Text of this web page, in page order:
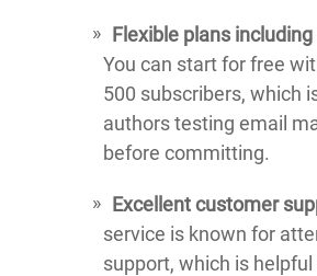
Flexible plans
You can start for free
500 subscribers, which
authors testing email
before committing.
Excellent customer
service is known for
support, which is helpful